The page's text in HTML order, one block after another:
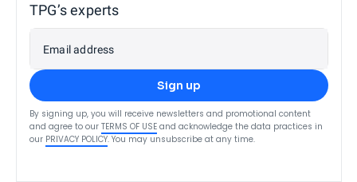
TPG’s experts
Email address
Sign up
By signing up, you will receive newsletters and promotional content
and agree to our TERMS OF USE and acknowledge the data practices in
our PRIVACY POLICY. You may unsubscribe at any time.